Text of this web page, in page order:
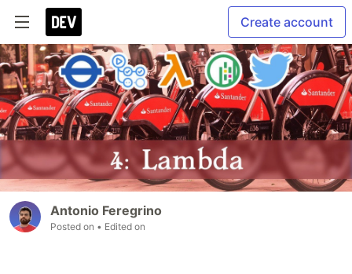
Create account
Antonio Feregrino
Posted on • Edited on